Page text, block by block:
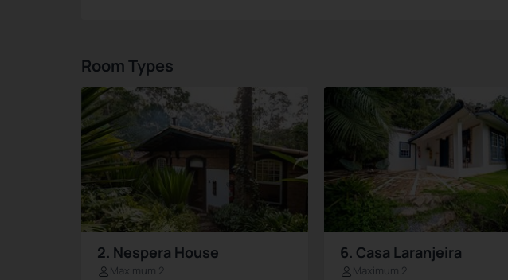
Room Types
2. Nespera House
Maximum 2
6. Casa Laranjeira
Maximum 2